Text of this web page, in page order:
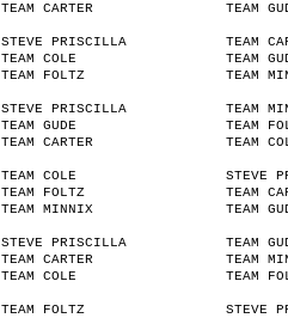
TEAM CARTER
TEAM
STEVE PRISCILLA
TEAM
TEAM COLE
TEAM
TEAM FOLTZ
TEAM
STEVE PRISCILLA
TEAM
TEAM GUDE
TEAM
TEAM CARTER
TEAM
TEAM COLE
STEVE
TEAM FOLTZ
TEAM
TEAM MINNIX
TEAM
STEVE PRISCILLA
TEAM
TEAM CARTER
TEAM
TEAM COLE
TEAM
TEAM FOLTZ
STEVE